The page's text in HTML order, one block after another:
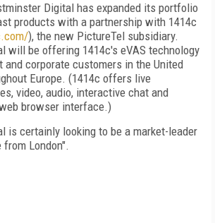
Digital has expanded its portfolio
products with a partnership with 1414c
), the new PictureTel subsidiary.
will be offering 1414c's eVAS technology
and corporate customers in the United
Europe. (1414c offers live
video, audio, interactive chat and
browser interface.)
is certainly looking to be a market-leader
London".